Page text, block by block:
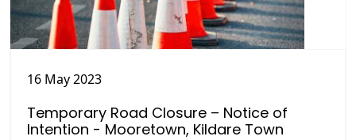
16 May 2023
Temporary Road Closure – Notice of
Intention - Mooretown, Kildare Town